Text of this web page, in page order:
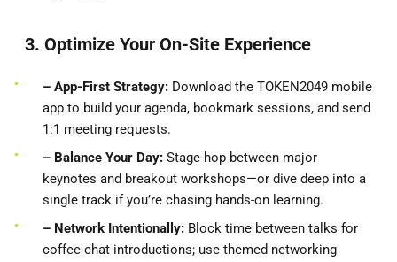
3. Optimize Your On-Site Experience
– App-First Strategy: Download the TOKEN2049 mobile
app to build your agenda, bookmark sessions, and send
1:1 meeting requests.
– Balance Your Day: Stage-hop between major
keynotes and breakout workshops—or dive deep into a
single track if you’re chasing hands-on learning.
– Network Intentionally: Block time between talks for
coffee-chat introductions; use themed networking